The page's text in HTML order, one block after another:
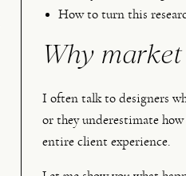
How to turn this
Why
I often talk to designers
or they underestimate
entire client experience.